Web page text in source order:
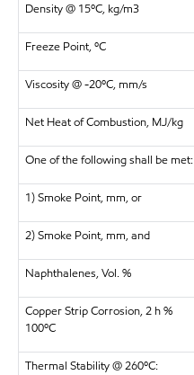
Density @ 15ºC, kg/m3
Freeze Point, ºC
Viscosity @ -20ºC, mm/s
Net Heat of Combustion, MJ/kg
One of the following shall be met:
1) Smoke Point, mm, or
2) Smoke Point, mm, and
Naphthalenes, Vol. %
Copper Strip Corrosion, 2 h %
100ºC
Thermal Stability @ 260ºC: